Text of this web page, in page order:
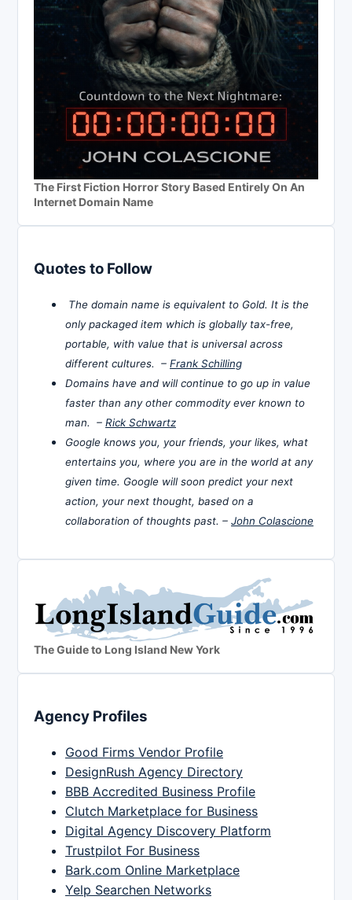
The First Fiction Horror Story Based Entirely On An
Internet Domain Name
Quotes to Follow
The domain name is equivalent to Gold. It is the
only packaged item which is globally tax-free,
portable, with value that is universal across
different cultures. – Frank Schilling
Domains have and will continue to go up in value
faster than any other commodity ever known to
man. – Rick Schwartz
Google knows you, your friends, your likes, what
entertains you, where you are in the world at any
given time. Google will soon predict your next
action, your next thought, based on a
collaboration of thoughts past. – John Colascione
The Guide to Long Island New York
Agency Profiles
Good Firms Vendor Profile
DesignRush Agency Directory
BBB Accredited Business Profile
Clutch Marketplace for Business
Digital Agency Discovery Platform
Trustpilot For Business
Bark.com Online Marketplace
Yelp Searchen Networks